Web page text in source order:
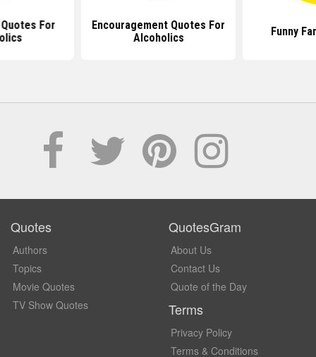
For
Encouragement Quotes For
Alcoholics
Funny
Quotes
Authors
Topics
Movie Quotes
TV Show Quotes
QuotesGram
About Us
Contact Us
Quote of the Day
Terms
Privacy Policy
Terms & Conditions